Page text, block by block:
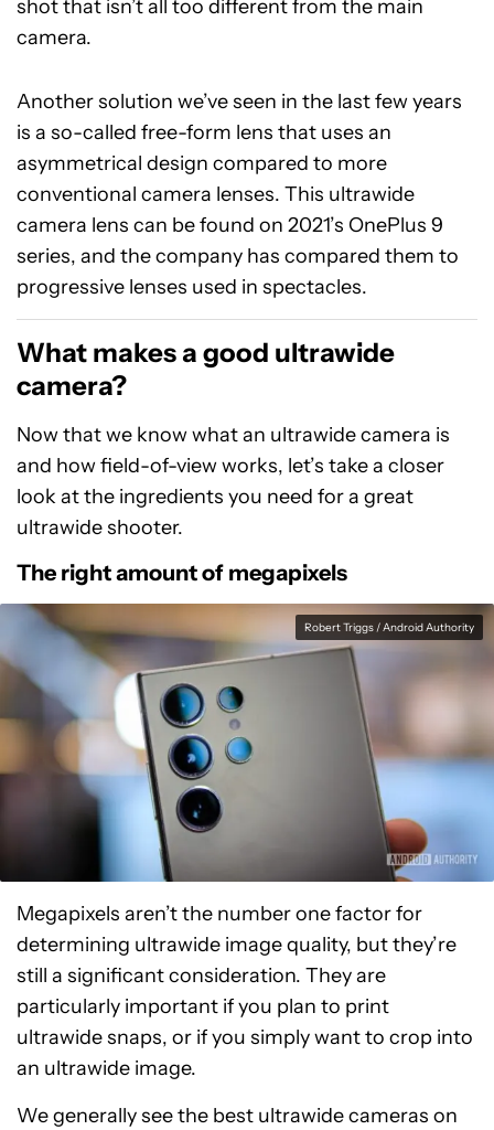
shot that isn’t all too different from the main
camera.
Another solution we’ve seen in the last few years
is a so-called free-form lens that uses an
asymmetrical design compared to more
conventional camera lenses. This ultrawide
camera lens can be found on 2021’s OnePlus 9
series, and the company has compared them to
progressive lenses used in spectacles.
What makes a good ultrawide
camera?
Now that we know what an ultrawide camera is
and how field-of-view works, let’s take a closer
look at the ingredients you need for a great
ultrawide shooter.
The right amount of megapixels
Robert Triggs / Android Authority
Megapixels aren’t the number one factor for
determining ultrawide image quality, but they’re
still a significant consideration. They are
particularly important if you plan to print
ultrawide snaps, or if you simply want to crop into
an ultrawide image.
We generally see the best ultrawide cameras on